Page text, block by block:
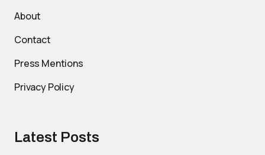
About
Contact
Press Mentions
Privacy Policy
Latest Posts